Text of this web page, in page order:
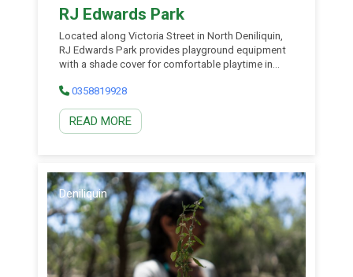
RJ Edwards Park
Located along Victoria Street in North Deniliquin,
RJ Edwards Park provides playground equipment
with a shade cover for comfortable playtime in
enjoy, as well as a pathway around the adjoining
lagoon where you can stretch your legs. If you’re
lucky, you might spot a wallaby or two, or some of
the impressive birdlife Deniliquin has to offer
0358819928
READ MORE
Deniliquin